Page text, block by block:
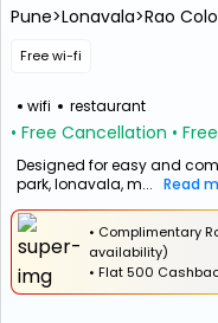
Pune>Lonavala>Rao
Free wi-fi
wifi restaurant
• Free Cancellation •
Designed for easy and
park, lonavala, m... Read
• Complimentary
availability)
• Flat₹500